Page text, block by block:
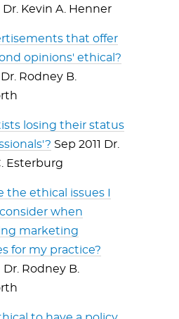
Dr. Kevin A. Henner
that offer
opinions' ethical?
Rodney B.
losing their status
Sep 2011 Dr.
Esterburg
the ethical issues I
when
marketing
for my practice?
Dr. Rodney B.